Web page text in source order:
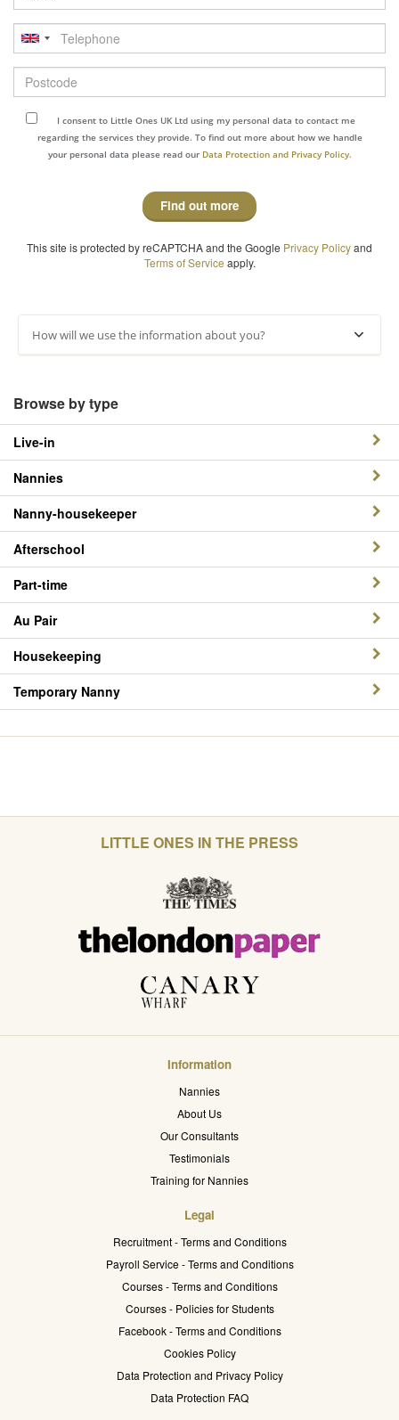
Telephone
Postcode
I consent to Little Ones UK Ltd using my personal data to contact me
regarding the services they provide. To find out more about how we handle
your personal data please read our Data Protection and Privacy Policy.
Find out more
This site is protected by reCAPTCHA and the Google Privacy Policyand
Terms of Service apply.
How will we use the information about you?
Browse by type
Live-in
Nannies
Nanny-housekeeper
Afterschool
Part-time
Au Pair
Housekeeping
Temporary Nanny
LITTLE ONES IN THE PRESS
Information
Nannies
About Us
Our Consultants
Testimonials
Training for Nannies
Legal
Recruitment - Terms and Conditions
Payroll Service - Terms and Conditions
Courses - Terms and Conditions
Courses - Policies for Students
Facebook - Terms and Conditions
Cookies Policy
Data Protection and Privacy Policy
Data Protection FAQ